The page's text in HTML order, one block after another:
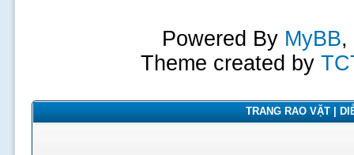
Powered By MyBB,
Theme created by
TRANG RAO VẶT |